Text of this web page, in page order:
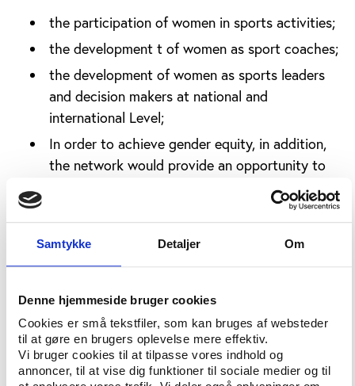
Samtykke Detaljer Om
Denne hjemmeside bruger cookies
Cookies er små tekstfiler, som kan bruges af websteder
til at gøre en brugers oplevelse mere effektiv.
Vi bruger cookies til at tilpasse vores indhold og
annoncer, til at vise dig funktioner til sociale medier og til
the participation of women in sports activities;
the development t of women as sport coaches;
the development of women as sports leaders
and decision makers at national and
international Level;
In order to achieve gender equity, in addition,
the network would provide an opportunity to
exchange best practice methods for mutual
The Taskforce came-up with the following
There is a need for the creation of a body,
which is a version of other women in sport
Associations in the world but unique to Africa;
The Assembly delegated full powers to Hon.